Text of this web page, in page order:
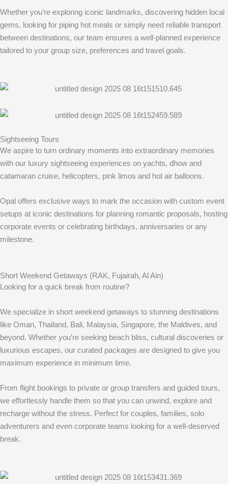
Whether you’re exploring iconic landmarks, discovering hidden local
gems, looking for piping hot meals or simply need reliable transport
between destinations, our team ensures a well-planned experience
tailored to your group size, preferences and travel goals.
Sightseeing Tours
We aspire to turn ordinary moments into extraordinary memories
with our luxury sightseeing experiences on yachts, dhow and
catamaran cruise, helicopters, pink limos and hot air balloons.
Opal offers exclusive ways to mark the occasion with custom event
setups at iconic destinations for planning romantic proposals, hosting
corporate events or celebrating birthdays, anniversaries or any
milestone.
Short Weekend Getaways (RAK, Fujairah, Al Ain)
Looking for a quick break from routine?
We specialize in short weekend getaways to stunning destinations
like Oman, Thailand, Bali, Malaysia, Singapore, the Maldives, and
beyond. Whether you’re seeking beach bliss, cultural discoveries or
luxurious escapes, our curated packages are designed to give you
maximum experience in minimum time.
From flight bookings to private or group transfers and guided tours,
we effortlessly handle them so that you can unwind, explore and
recharge without the stress. Perfect for couples, families, solo
adventurers and even corporate teams looking for a well-deserved
break.